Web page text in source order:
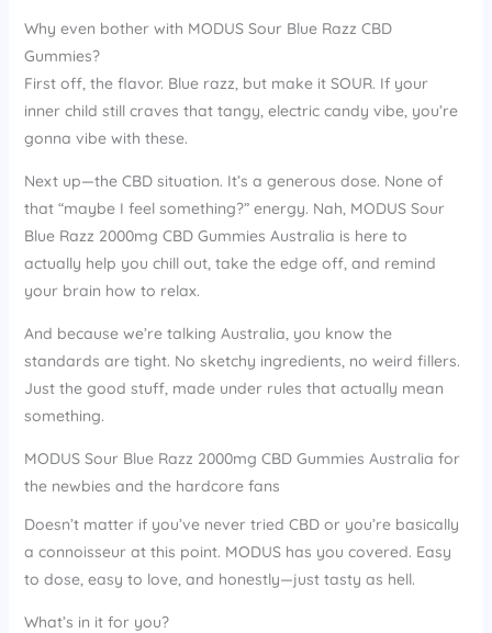
Why even bother with MODUS Sour Blue Razz CBD
Gummies?
First off, the flavor. Blue razz, but make it SOUR. If your
inner child still craves that tangy, electric candy vibe, you’re
gonna vibe with these.
Next up—the CBD situation. It’s a generous dose. None of
that “maybe I feel something?” energy. Nah, MODUS Sour
Blue Razz 2000mg CBD Gummies Australia is here to
actually help you chill out, take the edge off, and remind
your brain how to relax.
And because we’re talking Australia, you know the
standards are tight. No sketchy ingredients, no weird fillers.
Just the good stuff, made under rules that actually mean
something.
MODUS Sour Blue Razz 2000mg CBD Gummies Australia for
the newbies and the hardcore fans
Doesn’t matter if you’ve never tried CBD or you’re basically
a connoisseur at this point. MODUS has you covered. Easy
to dose, easy to love, and honestly—just tasty as hell.
What’s in it for you?